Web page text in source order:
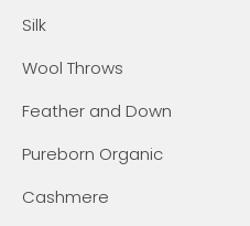
Silk
Wool Throws
Feather and Down
Pureborn Organic
Cashmere